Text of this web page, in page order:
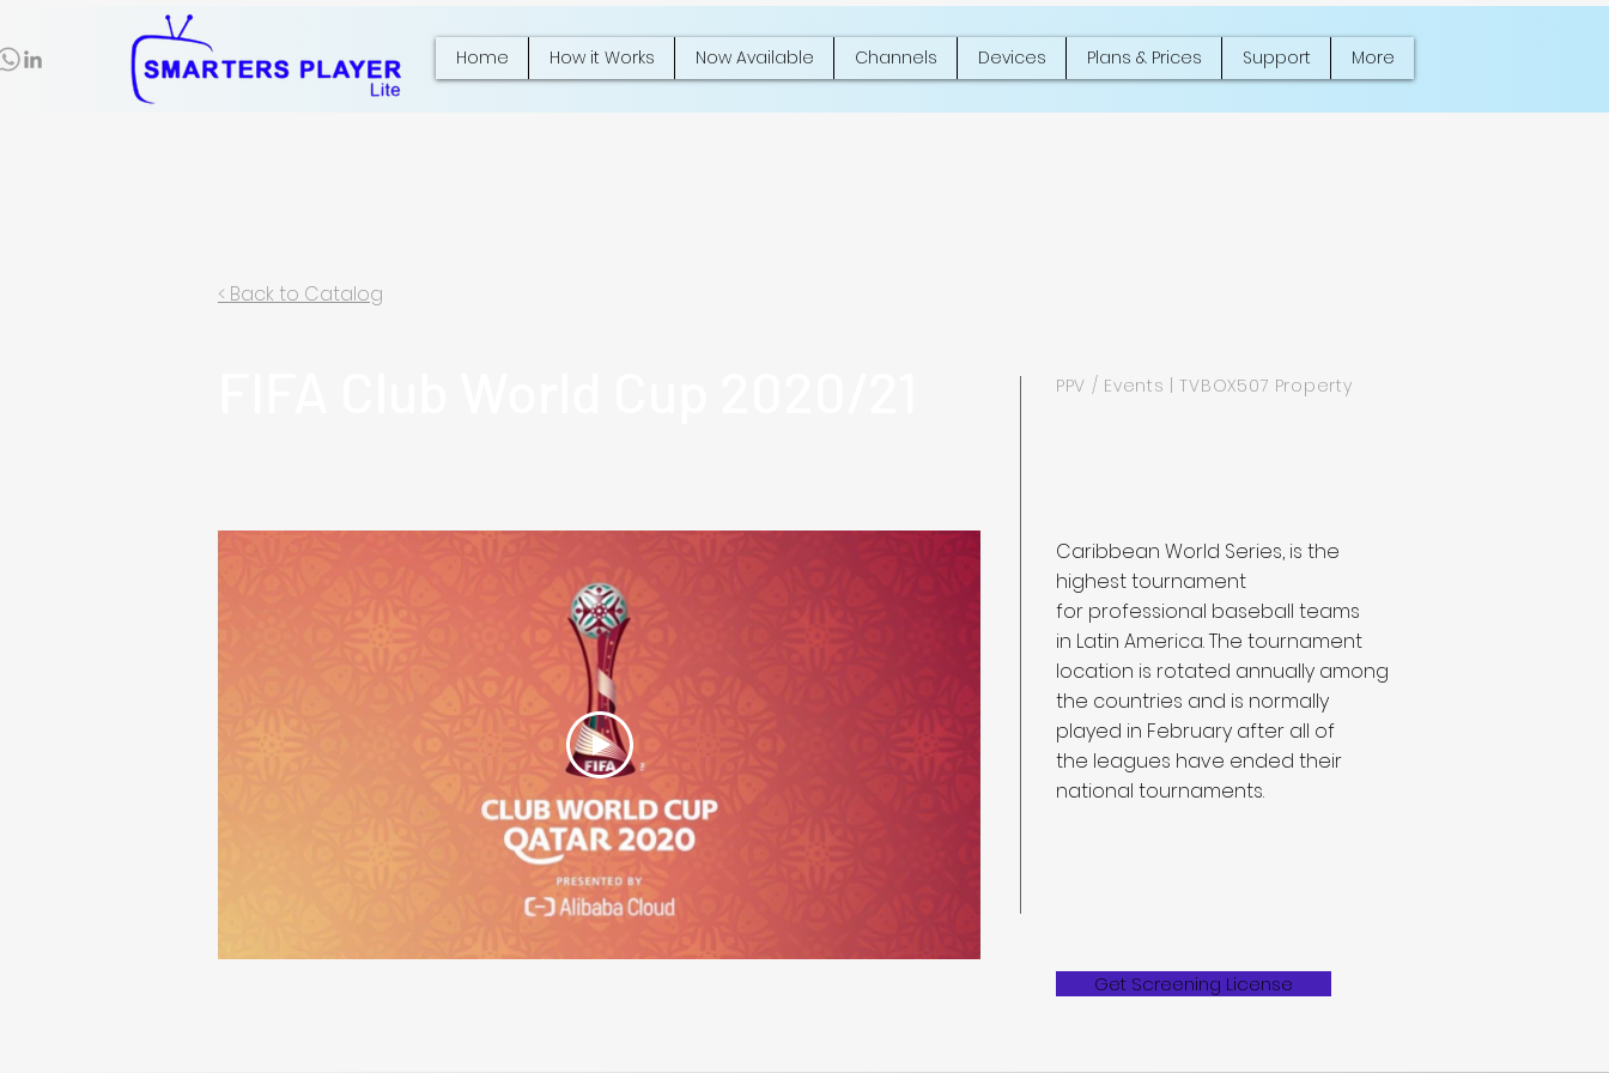
Home How it Works Now Available Channels Devices Plans & Prices Support More
< Back to Catalog
PPV / Events | TVBOX507 Property
Caribbean World Series, is the
highest tournament
for professional baseball teams
in Latin America. The tournament
location is rotated annually among
the countries and is normally
played in February after all of
the leagues have ended their
national tournaments.
Get Screening License